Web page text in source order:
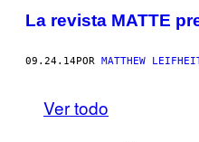
La revista MATTE
09.24.14POR MATTHEW
Ver todo